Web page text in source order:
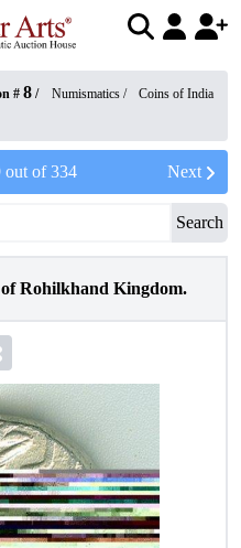
# 8 / Numismatics /
Coins of India
out of334 Next
Search
Rohilkhand Kingdom.